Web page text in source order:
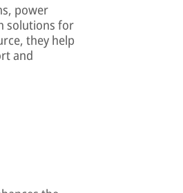
power
solutions for
they help
and